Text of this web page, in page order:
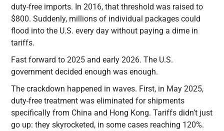
duty-free imports. In 2016, that threshold was raised to
$800. Suddenly, millions of individual packages could
flood into the U.S. every day without paying a dime in
tariffs.
Fast forward to 2025 and early 2026. The U.S.
government decided enough was enough.
The crackdown happened in waves. First, in May 2025,
duty-free treatment was eliminated for shipments
specifically from China and Hong Kong. Tariffs didn’t just
go up: they skyrocketed, in some cases reaching 120%.